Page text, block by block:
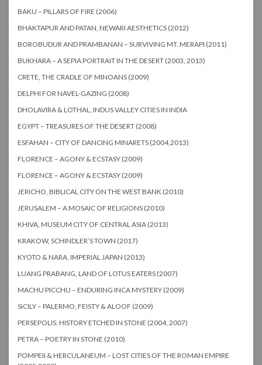
BAKU – PILLARS OF FIRE (2006)
BHAKTAPUR AND PATAN, NEWARI AESTHETICS (2012)
BOROBUDUR AND PRAMBANAN – SURVIVING MT. MERAPI (2011)
BUKHARA – A SEPIA PORTRAIT IN THE DESERT (2003, 2013)
CRETE, THE CRADLE OF MINOANS (2009)
DELPHI FOR NAVEL-GAZING (2008)
DHOLAVIRA & LOTHAL, INDUS VALLEY CITIES IN INDIA
EGYPT – TREASURES OF THE DESERT (2008)
ESFAHAN – CITY OF DANCING MINARETS (2004,2013)
FLORENCE – AGONY & ECSTASY (2009)
FLORENCE – AGONY & ECSTASY (2009)
JERICHO, BIBLICAL CITY ON THE WEST BANK (2010)
JERUSALEM – A MOSAIC OF RELIGIONS (2010)
KHIVA, MUSEUM CITY OF CENTRAL ASIA (2013)
KRAKOW, SCHINDLER’S TOWN (2017)
KYOTO & NARA, IMPERIAL JAPAN (2013)
LUANG PRABANG, LAND OF LOTUS EATERS (2007)
MACHU PICCHU – ENDURING INCA MYSTERY (2009)
SICILY – PALERMO, FEISTY & ALOOF (2009)
PERSEPOLIS: HISTORY ETCHED IN STONE (2004, 2007)
PETRA – POETRY IN STONE (2010)
POMPEII & HERCULANEUM – LOST CITIES OF THE ROMAN EMPIRE